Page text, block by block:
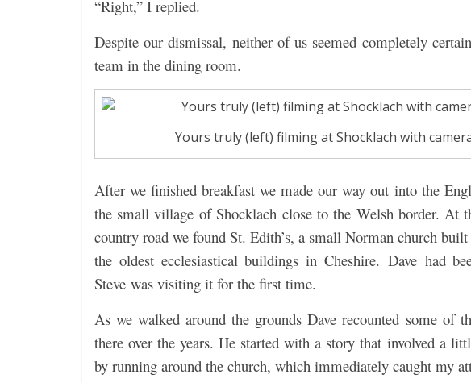
“Right,” I replied.
Despite our dismissal, neither of us seemed completely
team in the dining room.
Yours truly (left) filming at Shocklach with
After we finished breakfast we made our way out into the
the small village of Shocklach close to the Welsh border. At
country road we found St. Edith’s, a small Norman church
the oldest ecclesiastical buildings in Cheshire. Dave had
Steve was visiting it for the first time.
As we walked around the grounds Dave recounted some of
there over the years. He started with a story that involved a
by running around the church, which immediately caught my